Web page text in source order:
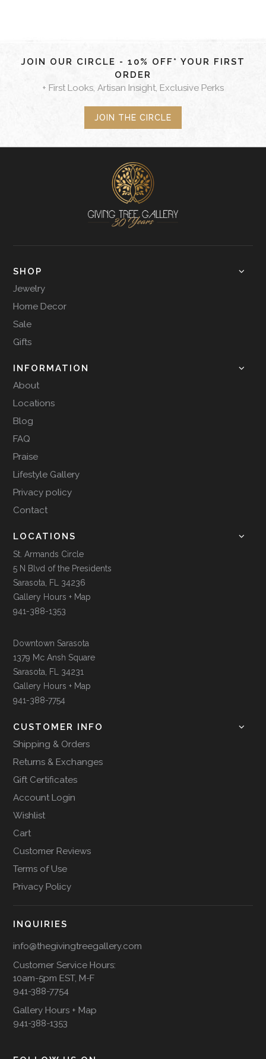
JOIN OUR CIRCLE - 10% OFF* YOUR FIRST
ORDER
+ First Looks, Artisan Insight, Exclusive Perks
JOIN THE CIRCLE
SHOP
Jewelry
Home Decor
Sale
Gifts
INFORMATION
About
Locations
Blog
FAQ
Praise
Lifestyle Gallery
Privacy policy
Contact
LOCATIONS
St. Armands Circle
5 N Blvd of the Presidents
Sarasota, FL 34236
Gallery Hours + Map
941-388-1353
Downtown Sarasota
1379 Mc Ansh Square
Sarasota, FL 34231
Gallery Hours + Map
941-388-7754
CUSTOMER INFO
Shipping & Orders
Returns & Exchanges
Gift Certificates
Account Login
Wishlist
Cart
Customer Reviews
Terms of Use
Privacy Policy
INQUIRIES
info@thegivingtreegallery.com
Customer Service Hours:
10am-5pm EST, M-F
941-388-7754
Gallery Hours + Map
941-388-1353